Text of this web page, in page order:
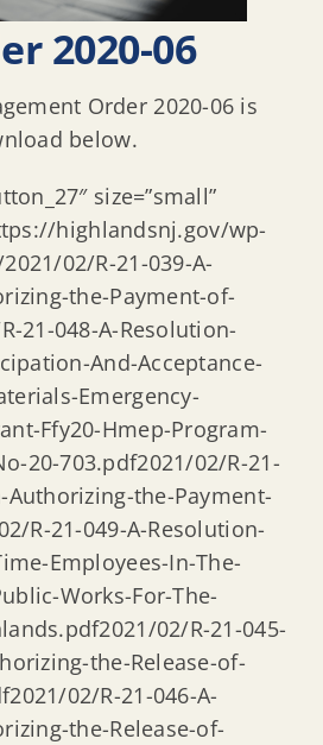
2020-06
Order 2020-06 is
below.
size=”small”
highlandsnj.gov/wp-
02/R-21-039-A-
the-Payment-of-
21-048-A-Resolution-
And-Acceptance-
Emergency-
Ffy20-Hmep-Program-
20-703.pdf2021/02/R-21-
Authorizing-the-Payment-
R-21-049-A-Resolution-
Employees-In-The-
Works-For-The-
02/R-21-045-
the-Release-of-
02/R-21-046-A-
the-Release-of-